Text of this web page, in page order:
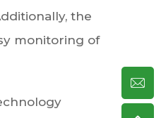
the
monitoring of